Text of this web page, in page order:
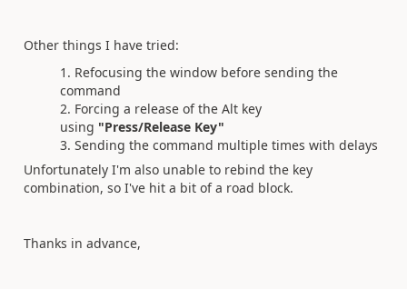
Other things I have tried:
Refocusing the window before sending the
command
Forcing a release of the Alt key
using "Press/Release Key"
Sending the command multiple times with delays
Unfortunately I'm also unable to rebind the key
combination, so I've hit a bit of a road block.
Thanks in advance,